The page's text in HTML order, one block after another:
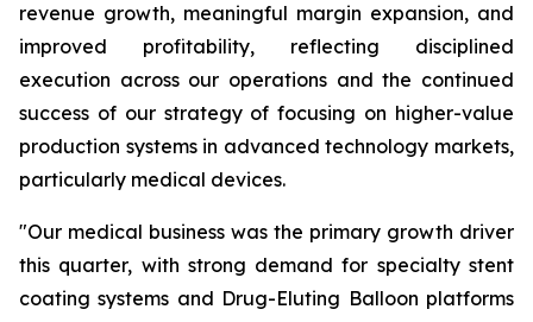
revenue growth, meaningful margin expansion, and
improved profitability, reflecting disciplined
execution across our operations and the continued
success of our strategy of focusing on higher-value
production systems in advanced technology markets,
particularly medical devices.
"Our medical business was the primary growth driver
this quarter, with strong demand for specialty stent
coating systems and Drug-Eluting Balloon platforms